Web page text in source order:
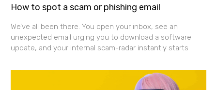
How to spot a scam or phishing email
We’ve all been there. You open your inbox, see an
unexpected email urging you to download a software
update, and your internal scam-radar instantly starts